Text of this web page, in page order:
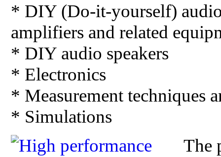
* DIY (Do-it-yourself)
amplifiers and related
* DIY audio speakers
* Electronics
* Measurement techniques
* Simulations
The